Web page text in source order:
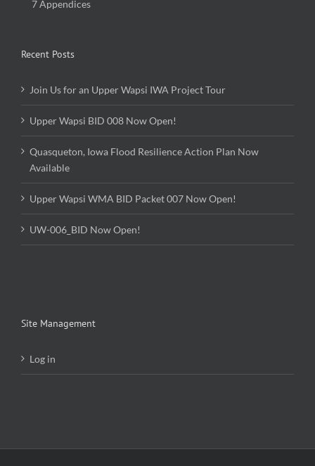
7 Appendices
Recent Posts
Join Us for an Upper Wapsi IWA Project Tour
Upper Wapsi BID 008 Now Open!
Quasqueton, Iowa Flood Resilience Action Plan Now
Available
Upper Wapsi WMA BID Packet 007 Now Open!
UW-006_BID Now Open!
Site Management
Log in